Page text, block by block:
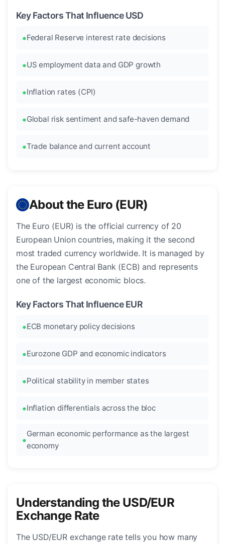
Key Factors That Influence USD
Federal Reserve interest rate decisions
US employment data and GDP growth
Inflation rates (CPI)
Global risk sentiment and safe-haven demand
Trade balance and current account
About the Euro (EUR)
The Euro (EUR) is the official currency of 20
European Union countries, making it the second
most traded currency worldwide. It is managed by
the European Central Bank (ECB) and represents
one of the largest economic blocs.
Key Factors That Influence EUR
ECB monetary policy decisions
Eurozone GDP and economic indicators
Political stability in member states
Inflation differentials across the bloc
German economic performance as the largest
economy
Understanding the USD/EUR
Exchange Rate
The USD/EUR exchange rate tells you how many